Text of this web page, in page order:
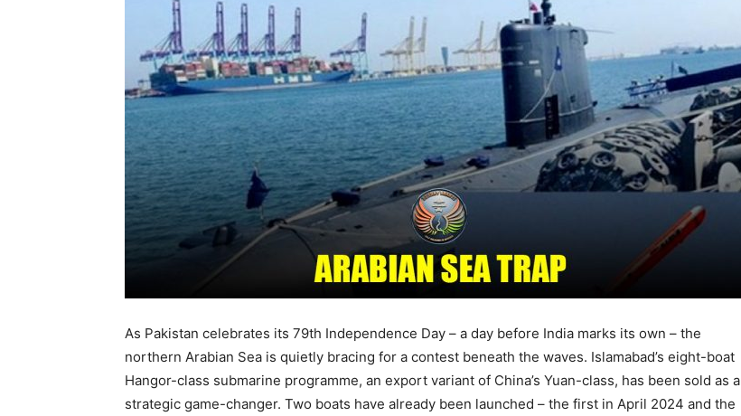
As Pakistan celebrates its 79th Independence Day – a day before India marks its own – the
northern Arabian Sea is quietly bracing for a contest beneath the waves. Islamabad’s eight-boat
Hangor-class submarine programme, an export variant of China’s Yuan-class, has been sold as a
strategic game-changer. Two boats have already been launched – the first in April 2024 and the